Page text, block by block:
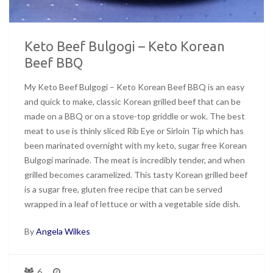
Keto Beef Bulgogi – Keto Korean
Beef BBQ
My Keto Beef Bulgogi – Keto Korean Beef BBQ is an easy
and quick to make, classic Korean grilled beef that can be
made on a BBQ or on a stove-top griddle or wok. The best
meat to use is thinly sliced Rib Eye or Sirloin Tip which has
been marinated overnight with my keto, sugar free Korean
Bulgogi marinade. The meat is incredibly tender, and when
grilled becomes caramelized. This tasty Korean grilled beef
is a sugar free, gluten free recipe that can be served
wrapped in a leaf of lettuce or with a vegetable side dish.
ByAngela Wilkes